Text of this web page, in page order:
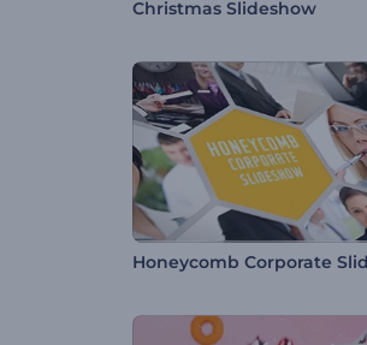
Christmas Slideshow